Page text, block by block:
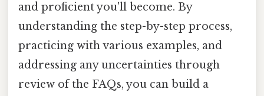
and proficient you'll become. By
understanding the step-by-step process,
practicing with various examples, and
addressing any uncertainties through
review of the FAQs, you can build a